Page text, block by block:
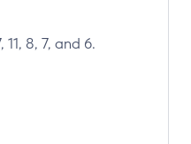
8, 7, and 6.